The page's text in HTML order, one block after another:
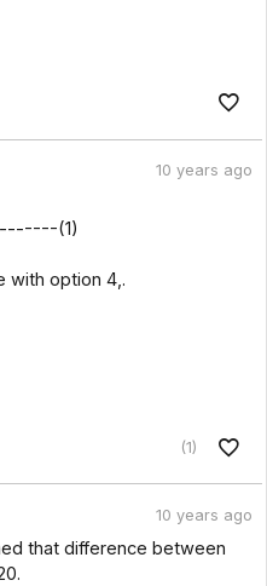
10 years ago
(1)
with option 4,.
(1)
10 years ago
that difference between